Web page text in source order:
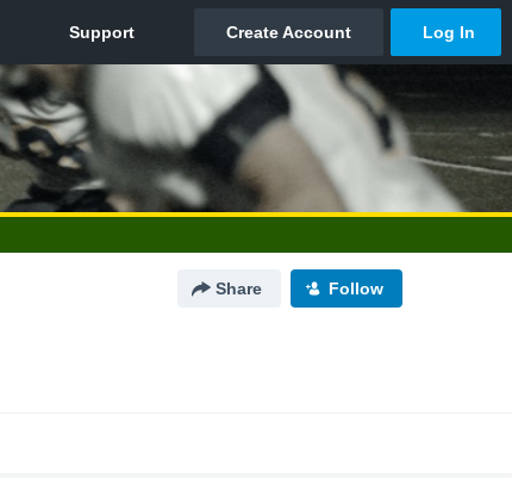
Share Follow